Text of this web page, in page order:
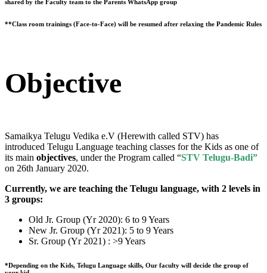
shared by the Faculty team to the Parents WhatsApp group
**Class room trainings (Face-to-Face) will be resumed after relaxing the Pandemic Rules
Objective
Samaikya Telugu Vedika e.V (Herewith called STV) has
introduced Telugu Language teaching classes for the Kids as one of
its main objectives, under the Program called “STV Telugu-Badi”
on 26th January 2020.
Currently, we are teaching the Telugu language, with 2 levels in
3 groups:
Old Jr. Group (Yr 2020): 6 to 9 Years
New Jr. Group (Yr 2021): 5 to 9 Years
Sr. Group (Yr 2021) : >9 Years
*Depending on the Kids, Telugu Language skills, Our faculty will decide the group of